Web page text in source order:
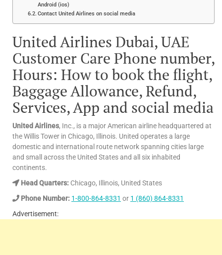
Android (ios)
Contact United Airlines on social media
United Airlines Dubai, UAE
Customer Care Phone number,
Hours: How to book the flight,
Baggage Allowance, Refund,
Services, App and social media
United Airlines, Inc., is a major American airline headquartered at
the Willis Tower in Chicago, Illinois. United operates a large
domestic and international route network spanning cities large
and small across the United States and all six inhabited
continents.
Head Quarters: Chicago, Illinois, United States
Phone Number: 1-800-864-8331 or 1 (860) 864-8331
Advertisement: